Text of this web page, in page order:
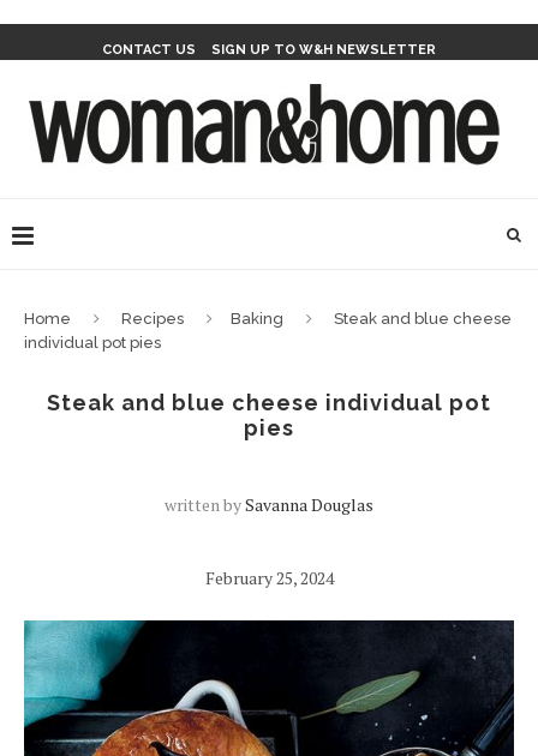
CONTACT US SIGN UP TO W&H NEWSLETTER
Home Recipes Baking
Steak and blue cheese
individual pot pies
Steak and blue cheese individual pot
pies
written bySavanna Douglas
February 25, 2024